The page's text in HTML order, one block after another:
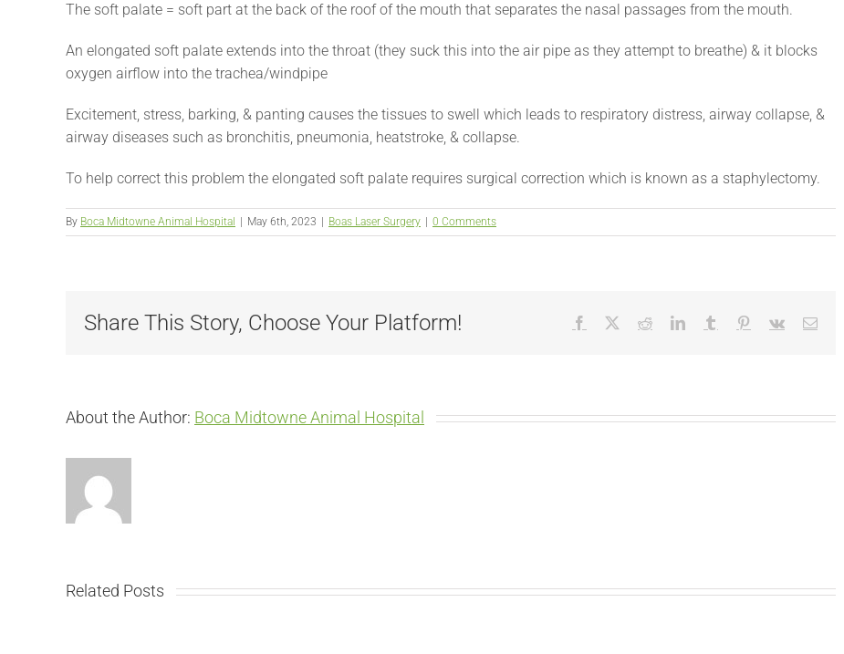
The soft palate = soft part at the back of the roof of the mouth that separates the nasal passages from the mouth.
An elongated soft palate extends into the throat (they suck this into the air pipe as they attempt to breathe) & it blocks
oxygen airflow into the trachea/windpipe
Excitement, stress, barking, & panting causes the tissues to swell which leads to respiratory distress, airway collapse, &
airway diseases such as bronchitis, pneumonia, heatstroke, & collapse.
To help correct this problem the elongated soft palate requires surgical correction which is known as a staphylectomy.
By Boca Midtowne Animal Hospital May 6th, 2023 Boas Laser Surgery 0 Comments
Share This Story, Choose Your Platform! Facebook RedditLinkedInTumblr Pinterest
Vk Email
About the Author: Boca Midtowne Animal Hospital
Related Posts